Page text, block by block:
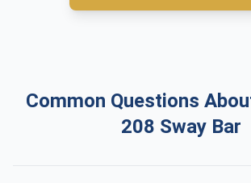
Common Questions
208 Sway Bar